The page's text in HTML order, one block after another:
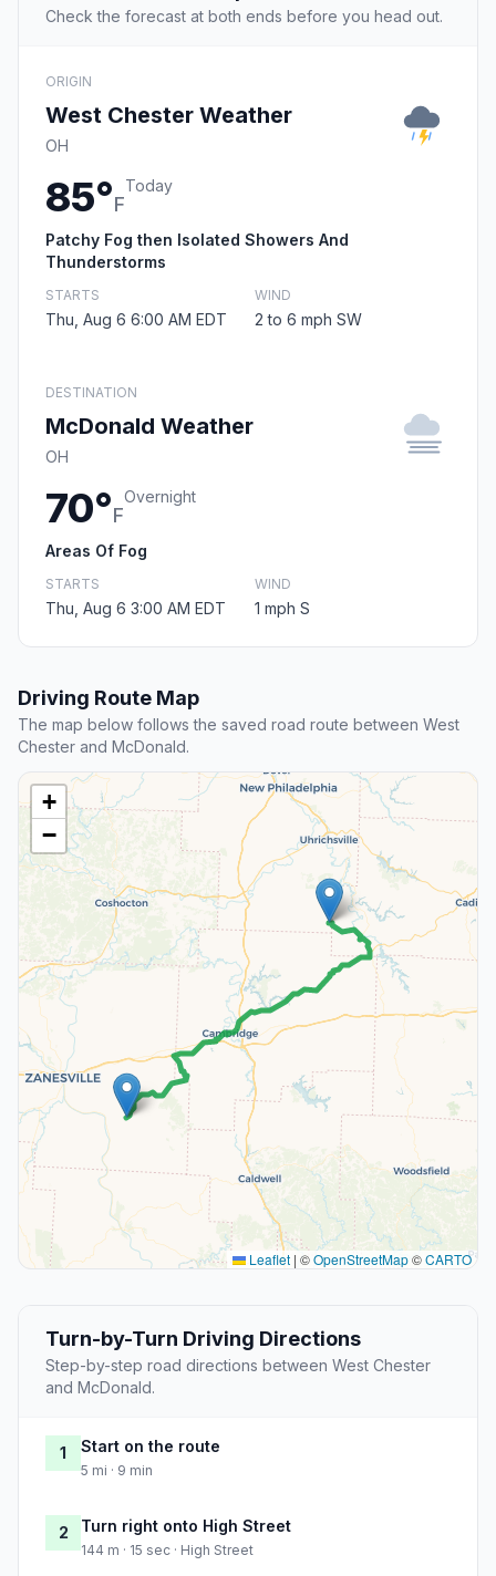
Check the forecast at both ends before you head out.
ORIGIN
West Chester Weather
OH
85°F
Today
Patchy Fog then Isolated Showers And
Thunderstorms
STARTS
Thu, Aug 6 6:00 AM EDT
WIND
2 to 6 mph SW
DESTINATION
McDonald Weather
OH
70°F
Overnight
Areas Of Fog
STARTS
Thu, Aug 6 3:00 AM EDT
WIND
1 mph S
Driving Route Map
The map below follows the saved road route between West
Chester and McDonald.
+
−
Leaflet | ©OpenStreetMap©CARTO
Turn-by-Turn Driving Directions
Step-by-step road directions between West Chester
and McDonald.
1 Start on the route
5 mi · 9 min
2 Turn right onto High Street
144 m · 15 sec · High Street